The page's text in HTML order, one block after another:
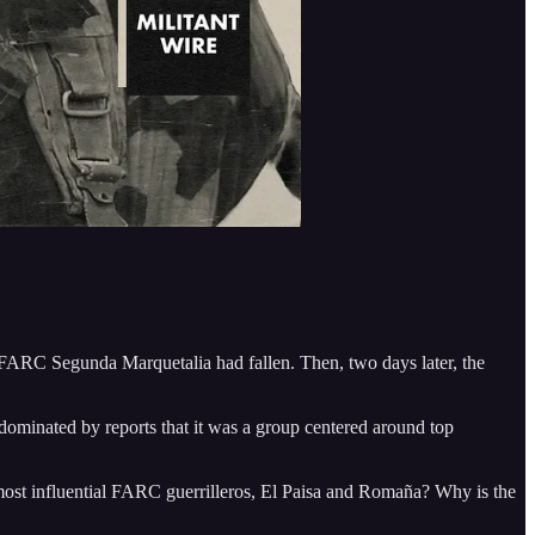
Segunda Marquetalia had fallen. Then, two days later, the
by reports that it was a group centered around top
influential FARC guerrilleros, El Paisa and Romaña? Why is the